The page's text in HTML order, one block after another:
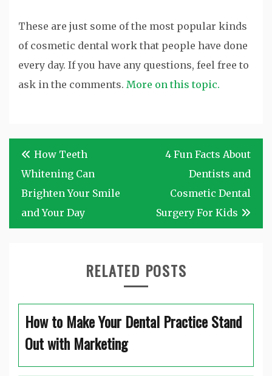
These are just some of the most popular kinds
of cosmetic dental work that people have done
every day. If you have any questions, feel free to
ask in the comments. More on this topic.
Post
navigation
How Teeth
Whitening Can
Brighten Your Smile
and Your Day
4 Fun Facts About
Dentists and
Cosmetic Dental
Surgery For Kids
RELATED POSTS
How to Make Your Dental Practice Stand
Out with Marketing